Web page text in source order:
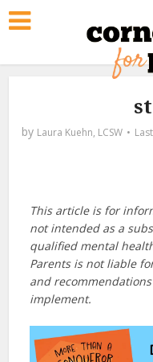
by Laura Kuehn, LCSW
This article is for
not intended as a
qualified mental
Parents is not liable
and
implement.